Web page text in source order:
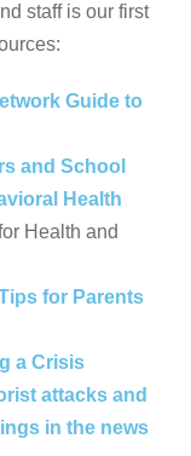
staff is our first
Guide to
and School
Health
Health and
for Parents
a Crisis
attacks and
in the news